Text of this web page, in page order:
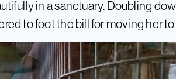
in a sanctuary. Doubling
to foot the bill for moving her